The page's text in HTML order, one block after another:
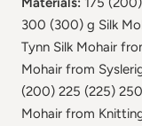
300 (300) g Silk
Tynn Silk Mohair
Mohair from
(200) 225 (225)
Mohair from